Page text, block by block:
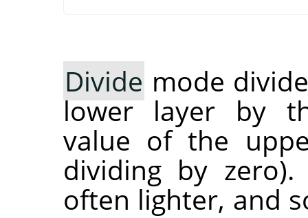
Divide mode
lower layer by
value of the
dividing by
often lighter, and